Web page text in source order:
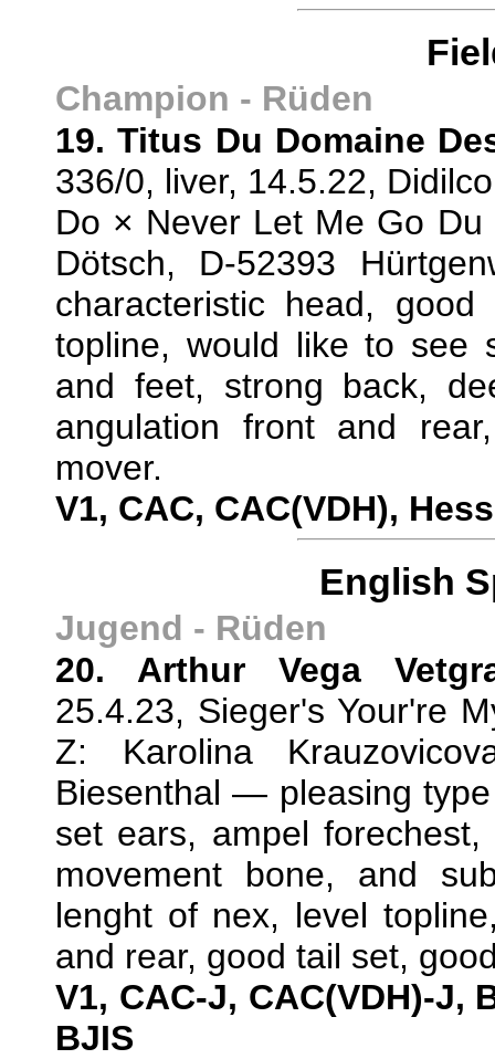
Champion - Rüden
19. Titus Du Domaine
336/0, liver, 14.5.22,
Do × Never Let Me Go
Dötsch, D-52393
characteristic head,
topline, would like to see
and feet, strong back,
angulation front and
mover.
V1, CAC, CAC(VDH),
English
Jugend - Rüden
20. Arthur Vega
25.4.23, Sieger's Your're
Z: Karolina
Biesenthal — pleasing
set ears, ampel
movement bone, and
lenght of nex, level
and rear, good tail set,
V1, CAC-J, CAC(VDH)-J,
BJIS